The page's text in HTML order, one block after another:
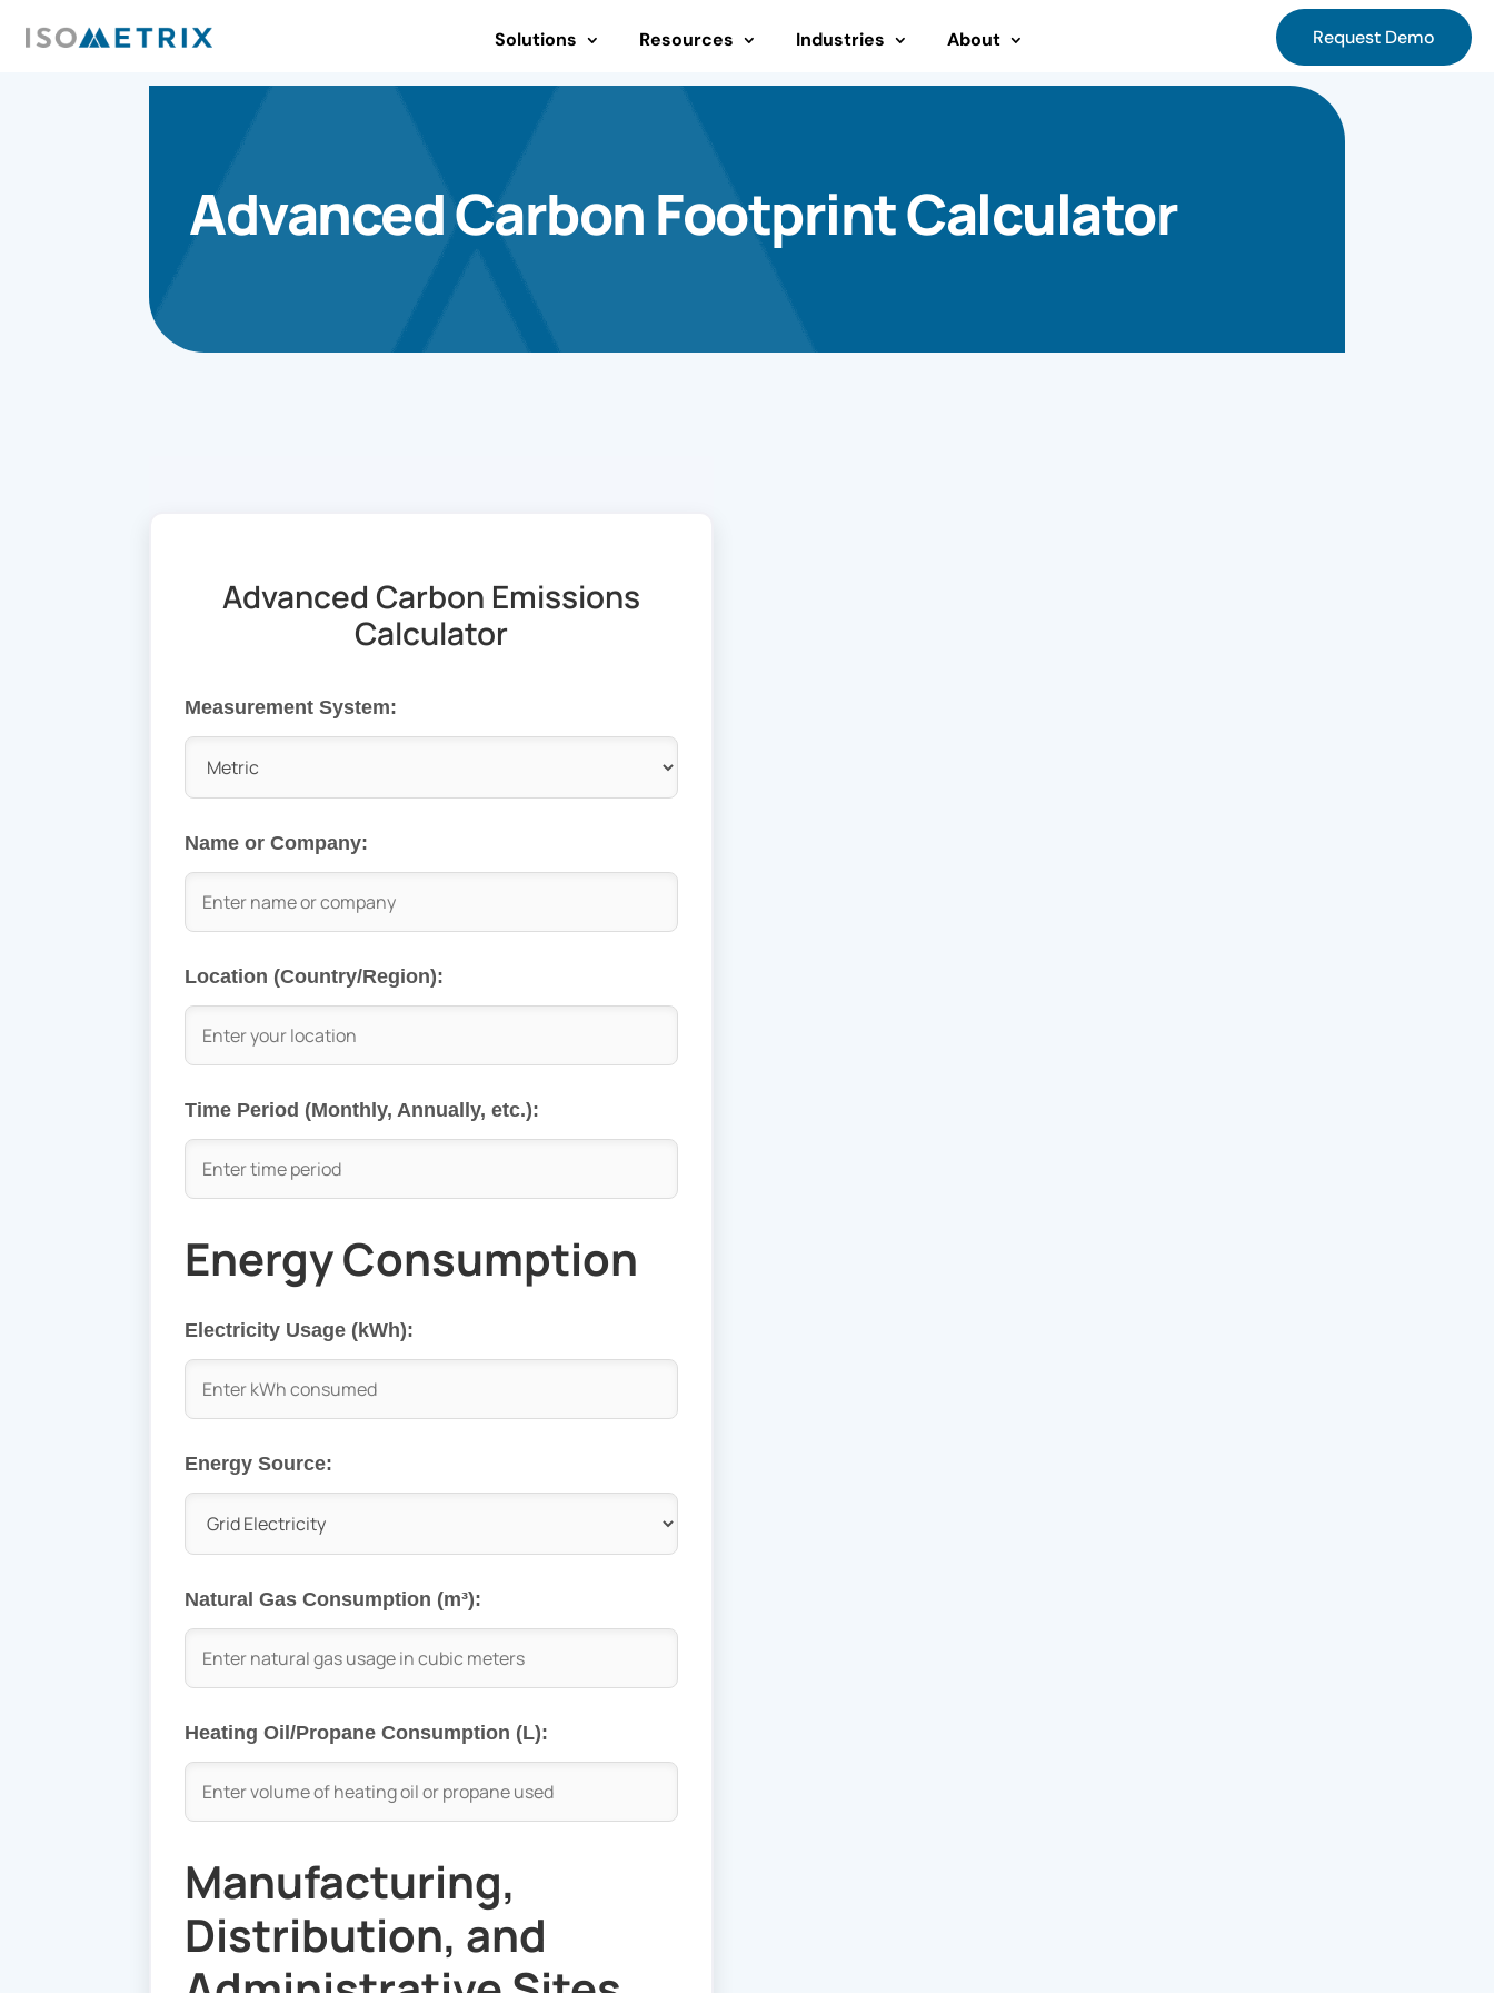
Solutions Resources Industries About Request Demo
Advanced Carbon Footprint Calculator
Advanced Carbon Emissions
Calculator
Measurement System:
Name or Company:
Location (Country/Region):
Time Period (Monthly, Annually, etc.):
Energy Consumption
Electricity Usage (kWh):
Energy Source:
Natural Gas Consumption (m³):
Heating Oil/Propane Consumption (L):
Manufacturing,
Distribution, and